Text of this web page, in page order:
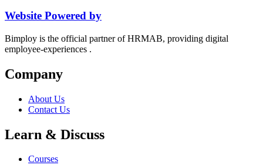
Website Powered by
Bimploy is the official partner of HRMAB, providing digital
employee-experiences .
Company
About Us
Contact Us
Learn & Discuss
Courses